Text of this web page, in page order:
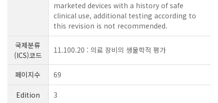
marketed devices with a history of safe
clinical use, additional testing according to
this revision is not recommended.
국제분류
(ICS)코드
11.100.20 : 의료 장비의 생물학적 평가
페이지수 69
Edition 3